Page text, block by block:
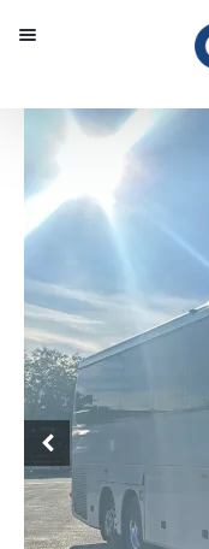
Our Inventory
Diplomatic Solutions
Sign In